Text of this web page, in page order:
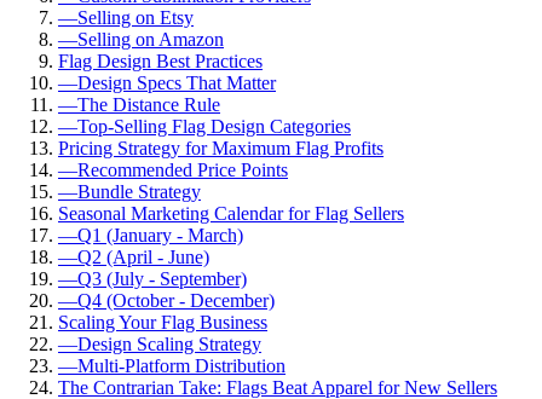
—Selling on Etsy
—Selling on Amazon
Flag Design Best Practices
—Design Specs That Matter
—The Distance Rule
—Top-Selling Flag Design Categories
Pricing Strategy for Maximum Flag Profits
—Recommended Price Points
—Bundle Strategy
Seasonal Marketing Calendar for Flag Sellers
—Q1 (January - March)
—Q2 (April - June)
—Q3 (July - September)
—Q4 (October - December)
Scaling Your Flag Business
—Design Scaling Strategy
—Multi-Platform Distribution
The Contrarian Take: Flags Beat Apparel for New Sellers